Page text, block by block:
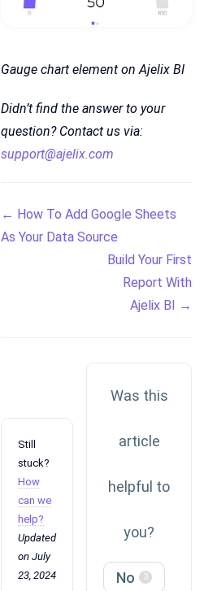
Gauge chart element on Ajelix BI
Didn’t find the answer to your
question? Contact us via:
support@ajelix.com
Doc
navigation
← How To Add Google Sheets
As Your Data Source
Build Your First
Report With
Ajelix BI →
Still
stuck?
How
can we
help?
Updated
on July
23, 2024
Was this
article
helpful to
you?
No 3